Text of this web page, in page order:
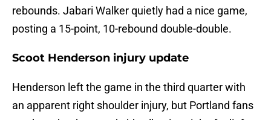
rebounds. Jabari Walker quietly had a nice game,
posting a 15-point, 10-rebound double-double.
Scoot Henderson injury update
Henderson left the game in the third quarter with
an apparent right shoulder injury, but Portland fans